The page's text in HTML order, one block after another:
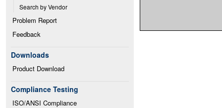
Search by Vendor
Problem Report
Feedback
Downloads
Product Download
Compliance Testing
ISO/ANSI Compliance